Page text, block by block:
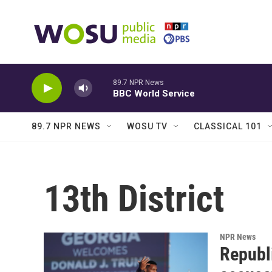
89.7 NPR News
BBC World Service
89.7 NPR NEWS WOSU TV CLASSICAL 101
13th District
NPR News